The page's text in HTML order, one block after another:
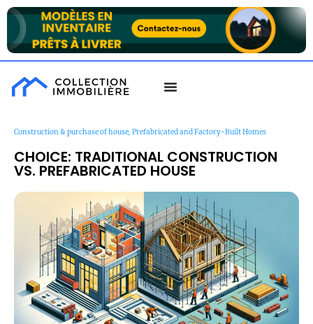
Construction & purchase of house, Prefabricated and Factory-Built Homes
CHOICE: TRADITIONAL CONSTRUCTION
VS. PREFABRICATED HOUSE